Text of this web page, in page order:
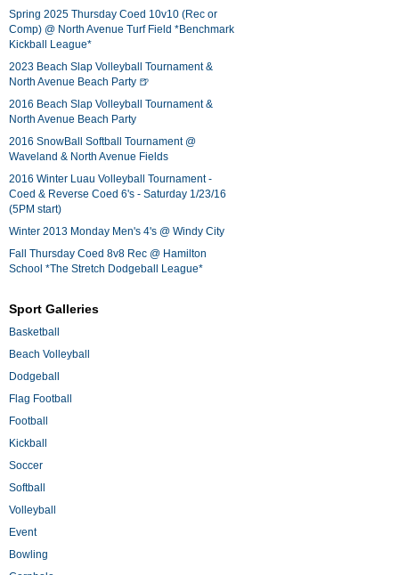
Spring 2025 Thursday Coed 10v10 (Rec or
Comp) @ North Avenue Turf Field *Benchmark
Kickball League*
2023 Beach Slap Volleyball Tournament &
North Avenue Beach Party 🍺
2016 Beach Slap Volleyball Tournament &
North Avenue Beach Party
2016 SnowBall Softball Tournament @
Waveland & North Avenue Fields
2016 Winter Luau Volleyball Tournament -
Coed & Reverse Coed 6's - Saturday 1/23/16
(5PM start)
Winter 2013 Monday Men's 4's @ Windy City
Fall Thursday Coed 8v8 Rec @ Hamilton
School *The Stretch Dodgeball League*
Sport Galleries
Basketball
Beach Volleyball
Dodgeball
Flag Football
Football
Kickball
Soccer
Softball
Volleyball
Event
Bowling